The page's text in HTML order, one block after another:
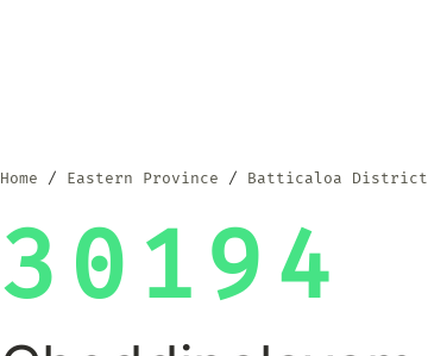
Home Eastern Province Batticaloa District
30194